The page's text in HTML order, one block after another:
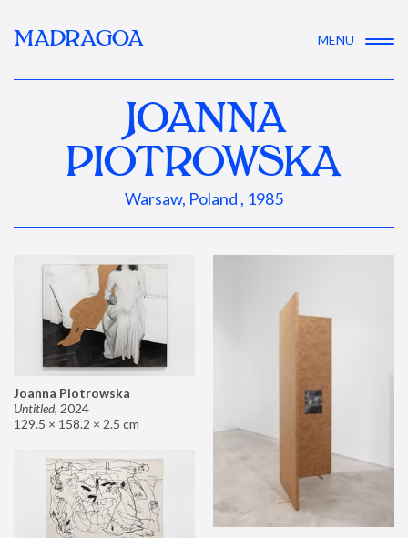
MADRAGOA MENU
JOANNA
PIOTROWSKA
Warsaw, Poland , 1985
Joanna Piotrowska
Untitled, 2024
129.5 × 158.2 × 2.5 cm